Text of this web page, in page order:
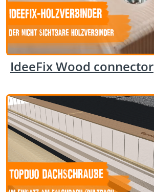
IdeeFix Wood connector